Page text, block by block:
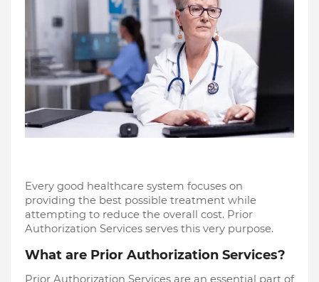
Every good healthcare system focuses on
providing the best possible treatment while
attempting to reduce the overall cost. Prior
Authorization Services serves this very purpose.
What are Prior Authorization Services?
Prior Authorization Services are an essential part of